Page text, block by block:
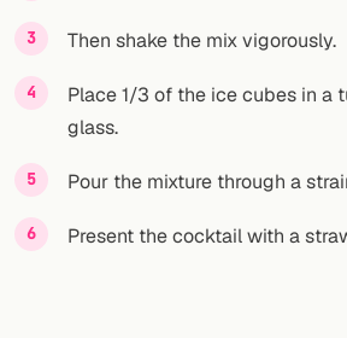
Then shake the mix vigorously.
Place 1/3 of the ice cubes in a
glass.
Pour the mixture through a
Present the cocktail with a